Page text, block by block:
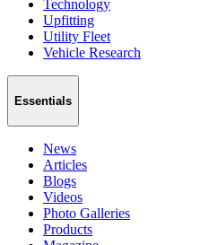
Technology
Upfitting
Utility Fleet
Vehicle Research
Essentials
News
Articles
Blogs
Videos
Photo Galleries
Products